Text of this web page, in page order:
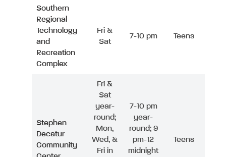
Southern
Regional
Technology
and
Recreation
Complex
Fri &
Sat
7-10 pm Teens
Stephen
Decatur
Community
Fri &
Sat
year-
round;
Mon,
Wed, &
Fri in
7-10 pm
year-
round; 9
pm-12
midnight
Teens